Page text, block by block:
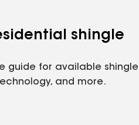
shingle
guide for available shingle
and more.